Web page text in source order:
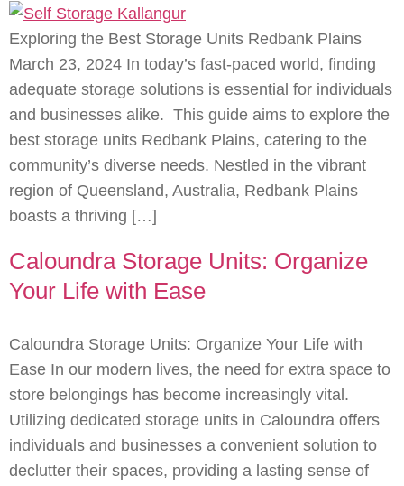
Exploring the Best Storage Units Redbank Plains
March 23, 2024 In today’s fast-paced world, finding
adequate storage solutions is essential for individuals
and businesses alike. This guide aims to explore the
best storage units Redbank Plains, catering to the
community’s diverse needs. Nestled in the vibrant
region of Queensland, Australia, Redbank Plains
boasts a thriving […]
Caloundra Storage Units: Organize
Your Life with Ease
Caloundra Storage Units: Organize Your Life with
Ease In our modern lives, the need for extra space to
store belongings has become increasingly vital.
Utilizing dedicated storage units in Caloundra offers
individuals and businesses a convenient solution to
declutter their spaces, providing a lasting sense of